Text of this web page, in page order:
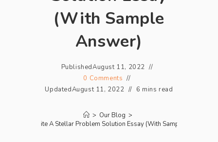
(With Sample
Answer)
PublishedAugust 11, 2022
0 Comments
UpdatedAugust 11, 2022 6 mins read
> Our Blog >
How To Write A Stellar Problem Solution Essay (With Sample Answer)